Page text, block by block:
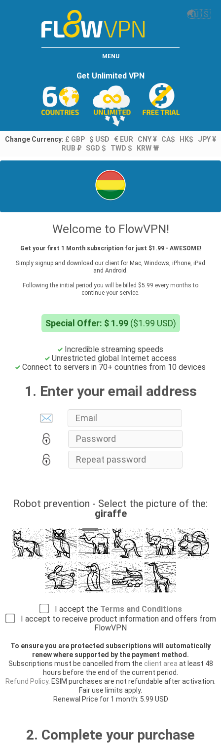
🌏🇺🇸
MENU
Get Unlimited VPN
Change Currency: £ GBP $ USD € EUR CNY ¥ CA$ HK$
JPY ¥
RUB ₽
SGD $ TWD $ KRW ₩
Welcome to FlowVPN!
Get your first 1 Month subscription for just $1.99 - AWESOME!
Simply signup and download our client for Mac, Windows, iPhone, iPad
and Android.
Following the initial period you will be billed $5.99 every months to
continue your service.
Special Offer: $ 1.99($1.99 USD)
Incredible streaming speeds
Unrestricted global Internet access
Connect to servers in 70+ countries from 10 devices
1. Enter your email address
Robot prevention - Select the picture of the:
giraffe
I accept the Terms and Conditions
I accept to receive product information and offers from
FlowVPN
To ensure you are protected subscriptions will automatically
renew where supported by the payment method.
Subscriptions must be cancelled from the client area at least 48
hours before the end of the current period.
Refund Policy. ESIM purchases are not refundable after activation.
Fair use limits apply.
Renewal Price for 1 month: 5.99 USD
2. Complete your purchase